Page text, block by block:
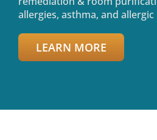
allergies, asthma, and
LEARN MORE